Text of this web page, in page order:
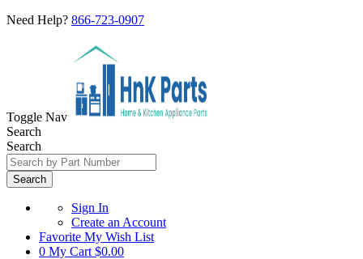
Need Help? 866-723-0907
Toggle Nav
Search
Search
Search
Sign In
Create an Account
Favorite My Wish List
0 My Cart $0.00